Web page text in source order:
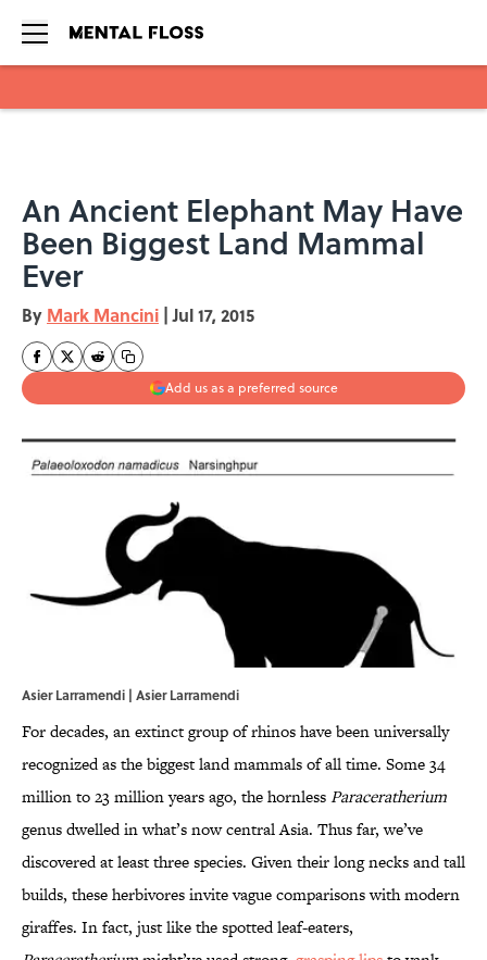
An Ancient Elephant May Have
Been Biggest Land Mammal
Ever
By Mark Mancini | Jul 17, 2015
Add us as a preferred source
Asier Larramendi | Asier Larramendi
For decades, an extinct group of rhinos have been universally
recognized as the biggest land mammals of all time. Some 34
million to 23 million years ago, the hornlessParaceratherium
genus dwelled in what’s now central Asia. Thus far, we’ve
discovered at least three species. Given their long necks and tall
builds, these herbivores invite vague comparisons with modern
giraffes. In fact, just like the spotted leaf-eaters,